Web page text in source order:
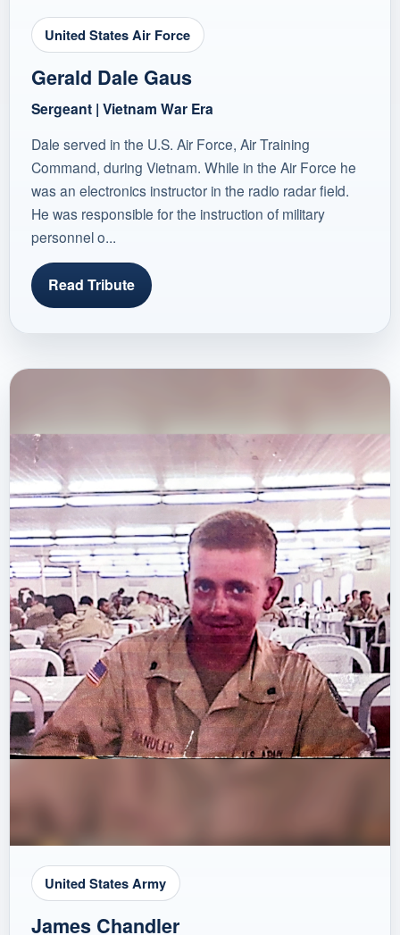
United States Air Force
Gerald Dale Gaus
Sergeant | Vietnam War Era
Dale served in the U.S. Air Force, Air Training
Command, during Vietnam. While in the Air Force he
was an electronics instructor in the radio radar field.
He was responsible for the instruction of military
personnel o...
Read Tribute
United States Army
James Chandler